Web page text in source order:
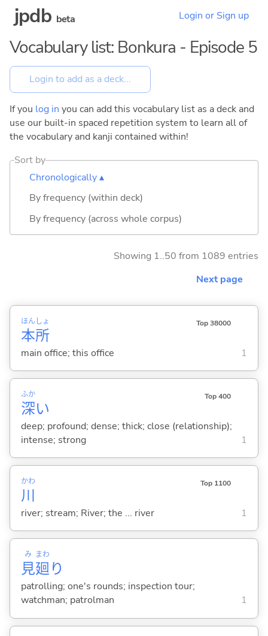
jpdb beta Login or Sign up
Vocabulary list: Bonkura - Episode 5
If you log in you can add this vocabulary list as a deck and
use our built-in spaced repetition system to learn all of
the vocabulary and kanji contained within!
Sort by
Chronologically ▴
By frequency (within deck)
By frequency (across whole corpus)
Showing 1..50 from 1089 entries
Next page
本
ほん
所
しょ Top 38000
main office; this office 1
深
ふか
い
Top 400
deep; profound; dense; thick; close (relationship);
intense; strong
1
川
かわ Top 1100
river; stream; River; the ... river 1
見
み
廻
まわ
り
patrolling; one's rounds; inspection tour;
watchman; patrolman
1